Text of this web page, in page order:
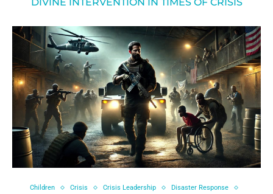
Children Crisis Crisis Leadership
Disaster Response